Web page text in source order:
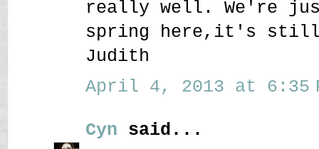
really well. We're
spring here,it's
Judith
April 4, 2013 at 6:35
Cyn said...